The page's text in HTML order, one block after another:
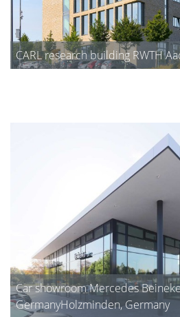
CARL research building RWTH
Car showroom Mercedes
GermanyHolzminden, Germany